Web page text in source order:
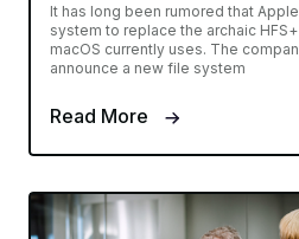
It has long been rumored that
system to replace the archaic
macOS currently uses. The
announce a new file system
Read More